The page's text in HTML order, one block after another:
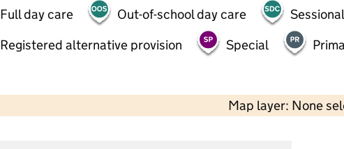
Full day care Out-of-school day care
Registered alternative provision
Special
Map layer: None